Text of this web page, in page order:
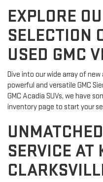
EXPLORE
SELECTION
USED GMC
Dive into our wide array of new
powerful and versatile GMC
GMC Acadia SUVs, we have
inventory page to start your
SERVICE AT